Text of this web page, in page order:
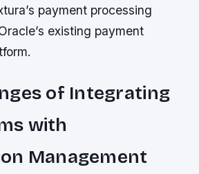
payment processing
existing payment
of Integrating
with
Management